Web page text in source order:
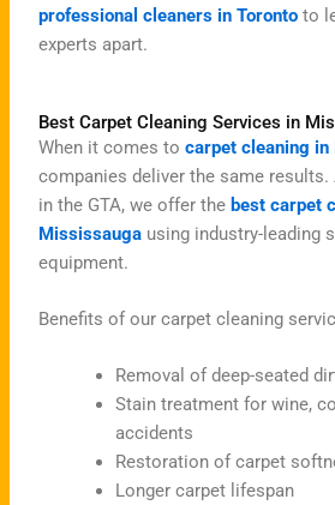
professional cleaners in Toronto to
experts apart.
Best Carpet Cleaning Services in
When it comes tocarpet cleaning
companies deliver the same
in the GTA, we offer the best carpet
Mississauga using industry-leading
equipment.
Benefits of our carpet cleaning
Removal of deep-seated
Stain treatment for wine,
accidents
Restoration of carpet
Longer carpet lifespan